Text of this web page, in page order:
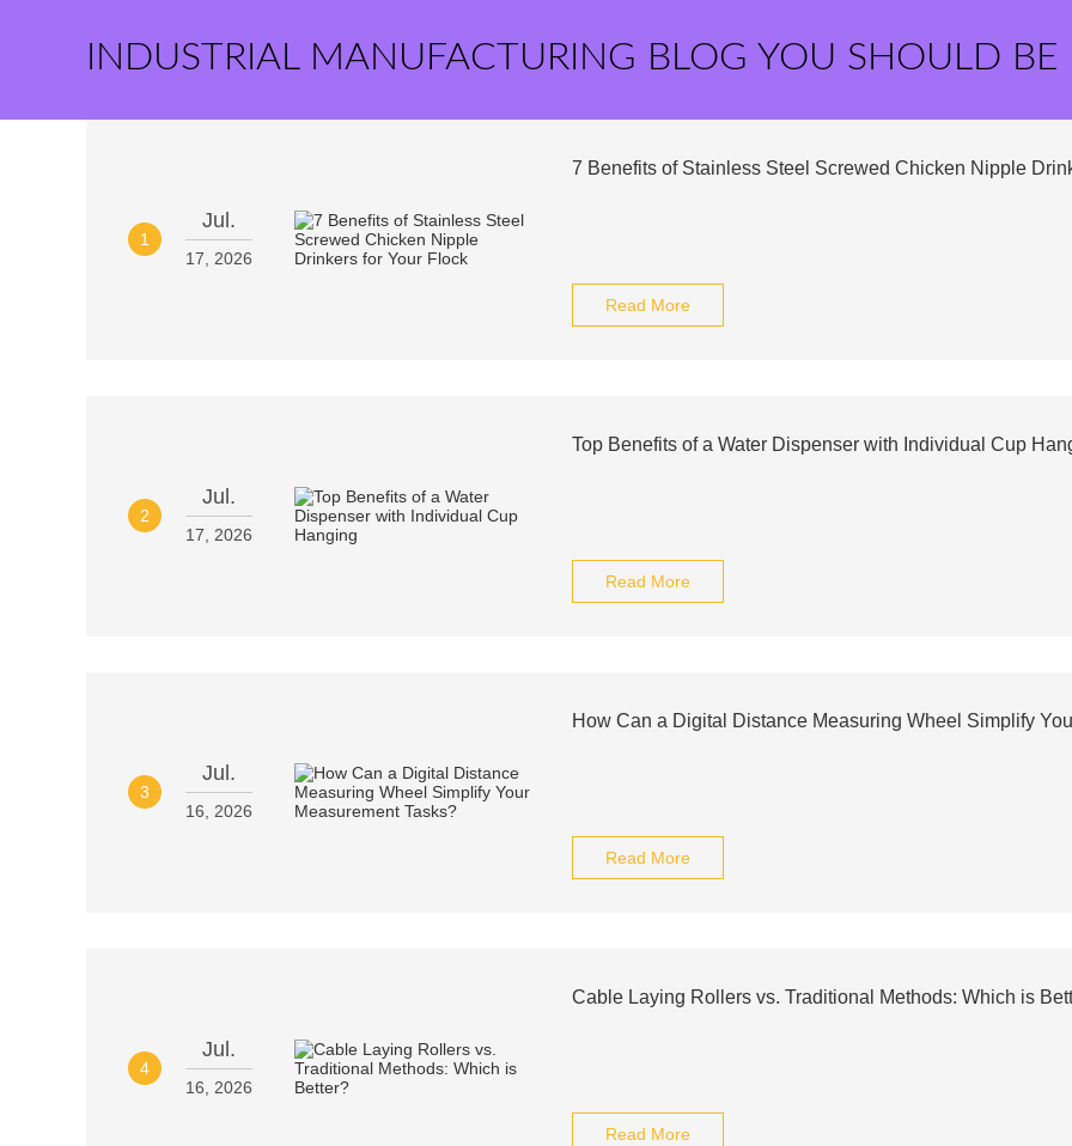
INDUSTRIAL MANUFACTURING BLOG YOU SHOULD BE
1
Jul.
17, 2026
7 Benefits of Stainless Steel Screwed Chicken Nipple
Read More
2
Jul.
17, 2026
Top Benefits of a Water Dispenser with Individual Cup
Read More
3
Jul.
16, 2026
How Can a Digital Distance Measuring Wheel Simplify
Read More
4
Jul.
16, 2026
Cable Laying Rollers vs. Traditional Methods: Which is
Read More